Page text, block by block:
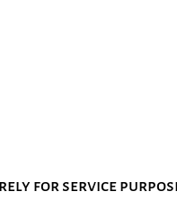
for service